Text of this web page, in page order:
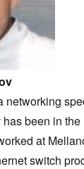
networking
been in
at
switch